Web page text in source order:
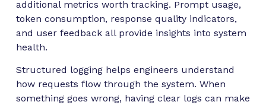
additional metrics worth tracking. Prompt usage,
token consumption, response quality indicators,
and user feedback all provide insights into system
health.
Structured logging helps engineers understand
how requests flow through the system. When
something goes wrong, having clear logs can make